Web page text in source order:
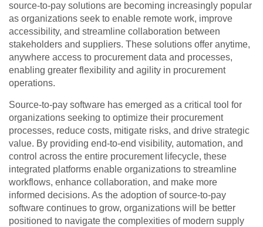
source-to-pay solutions are becoming increasingly popular
as organizations seek to enable remote work, improve
accessibility, and streamline collaboration between
stakeholders and suppliers. These solutions offer anytime,
anywhere access to procurement data and processes,
enabling greater flexibility and agility in procurement
operations.
Source-to-pay software has emerged as a critical tool for
organizations seeking to optimize their procurement
processes, reduce costs, mitigate risks, and drive strategic
value. By providing end-to-end visibility, automation, and
control across the entire procurement lifecycle, these
integrated platforms enable organizations to streamline
workflows, enhance collaboration, and make more
informed decisions. As the adoption of source-to-pay
software continues to grow, organizations will be better
positioned to navigate the complexities of modern supply